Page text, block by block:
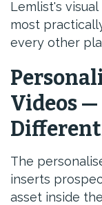
Lemlist's
most
every other
Videos —
The
inserts
asset inside